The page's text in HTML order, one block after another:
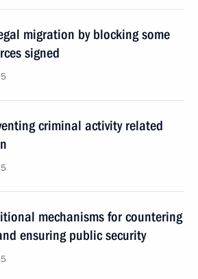
migration by blocking some
signed
criminal activity related
mechanisms for countering
ensuring public security